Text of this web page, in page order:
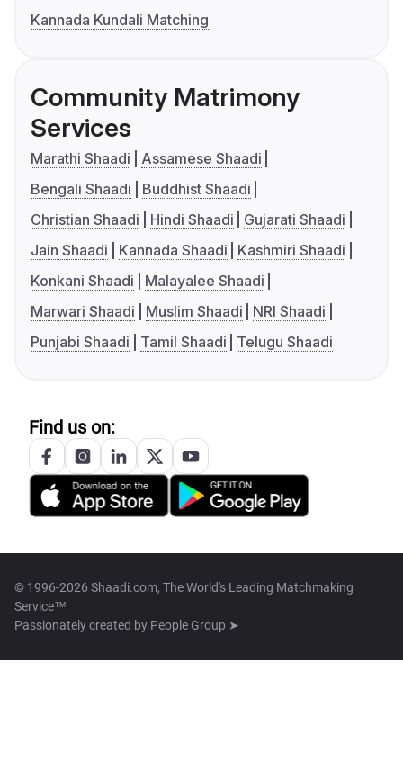
Kannada Kundali Matching
Community Matrimony
Services
Marathi Shaadi
Assamese Shaadi
Bengali Shaadi
Buddhist Shaadi
Christian Shaadi
Hindi Shaadi
Gujarati Shaadi
Jain Shaadi
Kannada Shaadi
Kashmiri Shaadi
Konkani Shaadi
Malayalee Shaadi
Marwari Shaadi
Muslim Shaadi
NRI Shaadi
Punjabi Shaadi
Tamil Shaadi Telugu Shaadi
Find us on:
© 1996-2026 Shaadi.com, The World's Leading Matchmaking
Service™
Passionately created by People Group ➤